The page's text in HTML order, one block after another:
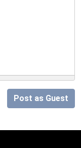
Post as Guest